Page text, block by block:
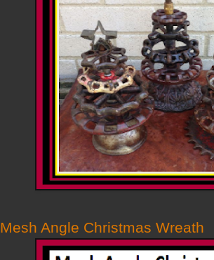
Mesh Angle Christmas Wreath